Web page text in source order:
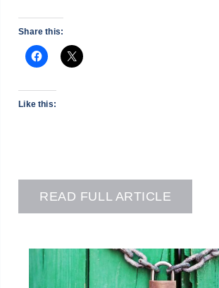
Share this:
Like this:
READ FULL ARTICLE